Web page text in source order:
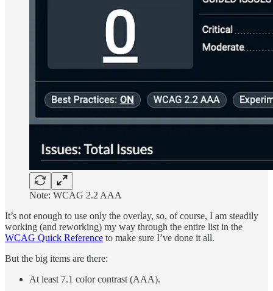
Note: WCAG 2.2 AAA
It’s not enough to use only the overlay, so, of course, I am steadily
working (and reworking) my way through the entire list in the
WCAG Quick Reference to make sure I’ve done it all.
But the big items are there:
At least 7.1 color contrast (AAA).